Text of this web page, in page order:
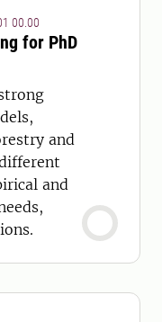
00.00
for PhD
and
and